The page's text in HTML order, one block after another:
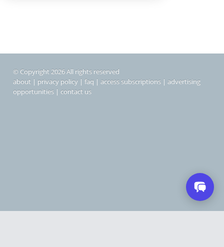
© Copyright 2026 All rights reserved
about | privacy policy | faq | access subscriptions | advertising
opportunities | contact us